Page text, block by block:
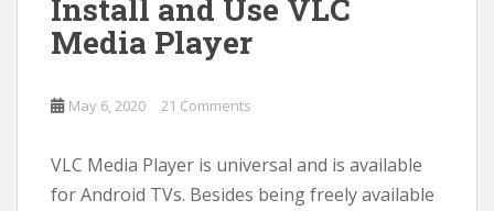
Install and Use VLC
Media Player
May 6, 2020 21 Comments
VLC Media Player is universal and is available
for Android TVs. Besides being freely available